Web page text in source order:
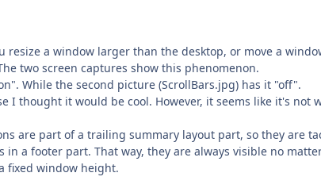
resize a window larger than the desktop, or move a
two screen captures show this phenomenon.
While the second picture (ScrollBars.jpg) has it "off".
I thought it would be cool. However, it seems like it's not
are part of a trailing summary layout part, so they are
a footer part. That way, they are always visible no
fixed window height.